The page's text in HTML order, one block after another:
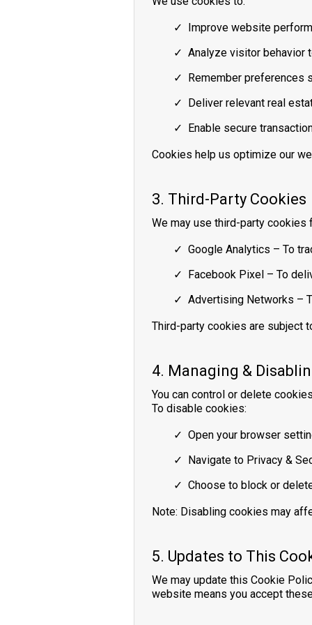
Improve website
Analyze visitor behavior
Remember preferences
Deliver relevant real
Enable secure
Cookies help us optimize our
3. Third-Party Cookies
We may use third-party cookies
Google Analytics – To
Facebook Pixel – To
Advertising Networks –
Third-party cookies are subject
4. Managing &
You can control or delete
To disable cookies:
Open your browser
Navigate to Privacy &
Choose to block or
Note: Disabling cookies may
5. Updates to This
We may update this Cookie
website means you accept